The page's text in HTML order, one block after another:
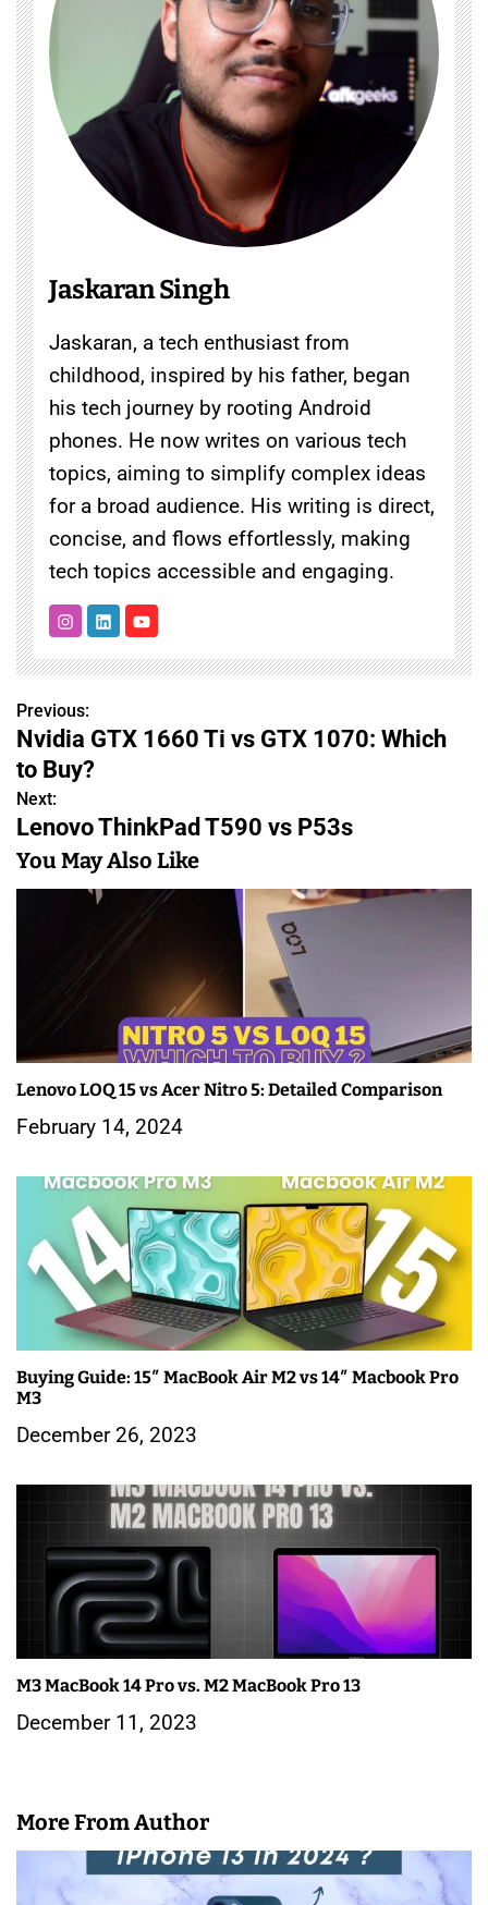
Jaskaran Singh
Jaskaran, a tech enthusiast from
childhood, inspired by his father, began
his tech journey by rooting Android
phones. He now writes on various tech
topics, aiming to simplify complex ideas
for a broad audience. His writing is direct,
concise, and flows effortlessly, making
tech topics accessible and engaging.
P
o
s
t
n
a
t
i
n
Previous:
Nvidia GTX 1660 Ti vs GTX 1070: Which
to Buy?
Next:
Lenovo ThinkPad T590 vs P53s
You May Also Like
Lenovo LOQ 15 vs Acer Nitro 5: Detailed Comparison
February 14, 2024
Buying Guide: 15″ MacBook Air M2 vs 14″ Macbook Pro
M3
December 26, 2023
M3 MacBook 14 Pro vs. M2 MacBook Pro 13
December 11, 2023
More From Author